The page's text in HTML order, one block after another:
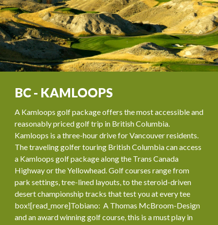
BC - KAMLOOPS
A Kamloops golf package offers the most accessible and
reasonably priced golf trip in British Columbia.
Kamloops is a three-hour drive for Vancouver residents.
The traveling golfer touring British Columbia can access
a Kamloops golf package along the Trans Canada
Highway or the Yellowhead. Golf courses range from
park settings, tree-lined layouts, to the steroid-driven
desert championship tracks that test you at every tee
box![read_more]Tobiano: A Thomas McBroom-Design
and an award winning golf course, this is a must play in